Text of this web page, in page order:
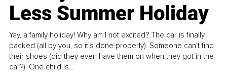
Less Summer Holiday
Yay, a family holiday! Why am I not excited? The car is finally
packed (all by you, so it’s done properly). Someone can't find
their shoes (did they even have them on when they got in the
car?). One child is...